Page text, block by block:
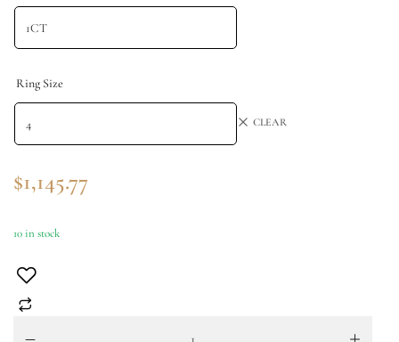
Ring Size
CLEAR
$1,145.77
10 in stock